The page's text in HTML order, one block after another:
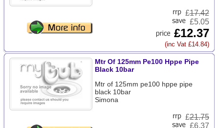
£17.42
£5.05
£12.37
(inc Vat £14.84)
Mtr Of 125mm Pe100 Hppe Pipe
Black 10bar
Mtr of 125mm pe100 hppe pipe
black 10bar
Simona
£21.75
£6.37